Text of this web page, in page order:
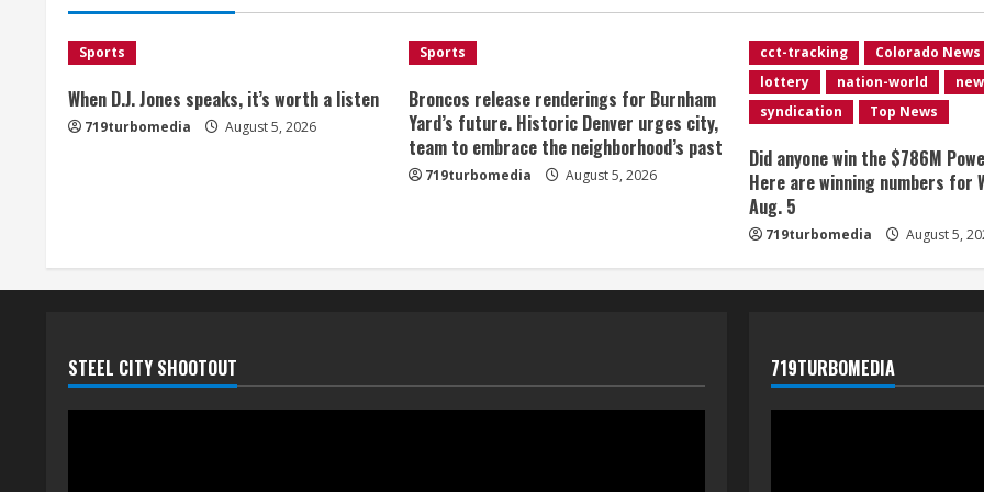
Sports
When D.J. Jones speaks, it’s worth a listen
719turbomedia August 5, 2026
Sports
Broncos release renderings for Burnham
Yard’s future. Historic Denver urges city,
team to embrace the neighborhood’s past
719turbomedia August 5, 2026
cct-tracking
Colorado News
lottery
nation-world
syndication
Top News
Did anyone win the $786M
Here are winning numbers for
Aug. 5
719turbomedia August 5,
STEEL CITY SHOOTOUT 719TURBOMEDIA